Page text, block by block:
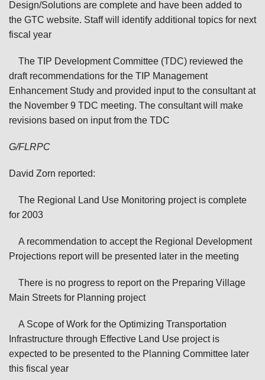
Design/Solutions are complete and have been added to
the GTC website. Staff will identify additional topics for next
fiscal year
The TIP Development Committee (TDC) reviewed the
draft recommendations for the TIP Management
Enhancement Study and provided input to the consultant at
the November 9 TDC meeting. The consultant will make
revisions based on input from the TDC
G/FLRPC
David Zorn reported:
The Regional Land Use Monitoring project is complete
for 2003
A recommendation to accept the Regional Development
Projections report will be presented later in the meeting
There is no progress to report on the Preparing Village
Main Streets for Planning project
A Scope of Work for the Optimizing Transportation
Infrastructure through Effective Land Use project is
expected to be presented to the Planning Committee later
this fiscal year